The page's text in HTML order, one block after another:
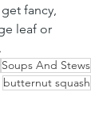
fancy,
leaf or
Soups And Stews
butternut squash